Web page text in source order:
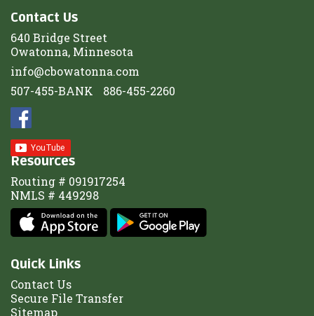
Contact Us
640 Bridge Street
Owatonna, Minnesota
info@cbowatonna.com
507-455-BANK
886-455-2260
Resources
Routing # 091917254
NMLS # 449298
Quick Links
Contact Us
Secure File Transfer
Sitemap